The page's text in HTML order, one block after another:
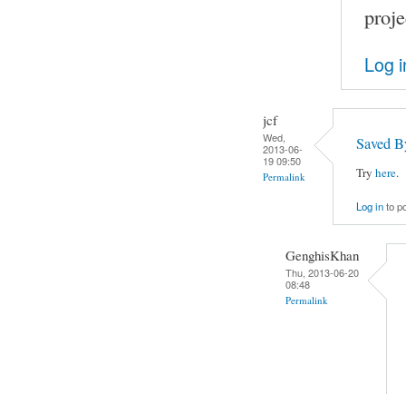
Log
jcf
Wed,
2013-06-
19 09:50
Permalink
Saved
Try here.
Log into
GenghisKhan
Thu, 2013-06-20
08:48
Permalink